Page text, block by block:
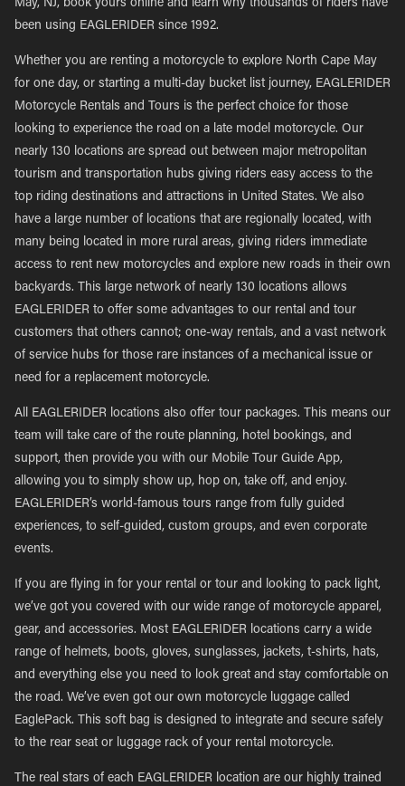
May, NJ, book yours online and learn why thousands of riders have
been using EAGLERIDER since 1992.
Whether you are renting a motorcycle to explore North Cape May
for one day, or starting a multi-day bucket list journey, EAGLERIDER
Motorcycle Rentals and Tours is the perfect choice for those
looking to experience the road on a late model motorcycle. Our
nearly 130 locations are spread out between major metropolitan
tourism and transportation hubs giving riders easy access to the
top riding destinations and attractions in United States. We also
have a large number of locations that are regionally located, with
many being located in more rural areas, giving riders immediate
access to rent new motorcycles and explore new roads in their own
backyards. This large network of nearly 130 locations allows
EAGLERIDER to offer some advantages to our rental and tour
customers that others cannot; one-way rentals, and a vast network
of service hubs for those rare instances of a mechanical issue or
need for a replacement motorcycle.
All EAGLERIDER locations also offer tour packages. This means our
team will take care of the route planning, hotel bookings, and
support, then provide you with our Mobile Tour Guide App,
allowing you to simply show up, hop on, take off, and enjoy.
EAGLERIDER’s world-famous tours range from fully guided
experiences, to self-guided, custom groups, and even corporate
events.
If you are flying in for your rental or tour and looking to pack light,
we’ve got you covered with our wide range of motorcycle apparel,
gear, and accessories. Most EAGLERIDER locations carry a wide
range of helmets, boots, gloves, sunglasses, jackets, t-shirts, hats,
and everything else you need to look great and stay comfortable on
the road. We’ve even got our own motorcycle luggage called
EaglePack. This soft bag is designed to integrate and secure safely
to the rear seat or luggage rack of your rental motorcycle.
The real stars of each EAGLERIDER location are our highly trained